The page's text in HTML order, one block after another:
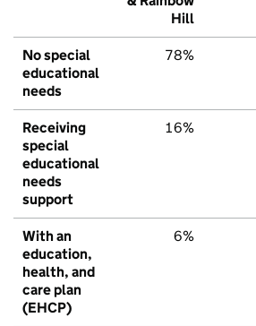
Hill
No special
educational
needs
78%
Receiving
special
educational
needs
support
16%
With an
education,
health, and
care plan
(EHCP)
6%